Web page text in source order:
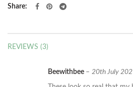
Share
REVIEWS (3)
Beewithbee – 20th July